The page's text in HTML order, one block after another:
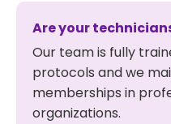
Are your
Our team is fully
protocols and we
memberships in
organizations.